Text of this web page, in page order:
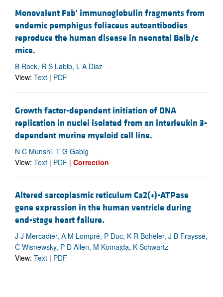
Monovalent Fab' immunoglobulin fragments from
endemic pemphigus foliaceus autoantibodies
reproduce the human disease in neonatal Balb/c
mice.
B Rock, R S Labib, L A Diaz
View: Text | PDF
Growth factor-dependent initiation of DNA
replication in nuclei isolated from an interleukin 3-
dependent murine myeloid cell line.
N C Munshi, T G Gabig
View: Text | PDF | Correction
Altered sarcoplasmic reticulum Ca2(+)-ATPase
gene expression in the human ventricle during
end-stage heart failure.
J J Mercadier, A M Lompré, P Duc, K R Boheler, J B Fraysse,
C Wisnewsky, P D Allen, M Komajda, K Schwartz
View: Text | PDF